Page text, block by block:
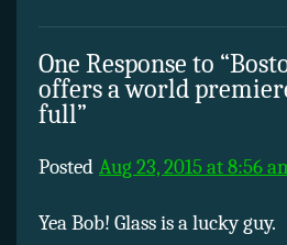
One Response to
offers a world
full”
Posted Aug 23, 2015 at 8:56
Yea Bob! Glass is a lucky guy.